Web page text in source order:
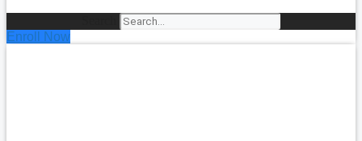
Enroll Now